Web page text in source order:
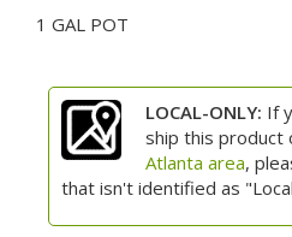
1 GAL POT
LOCAL-ONLY: If
ship this product
Atlanta area,
that isn't identified as